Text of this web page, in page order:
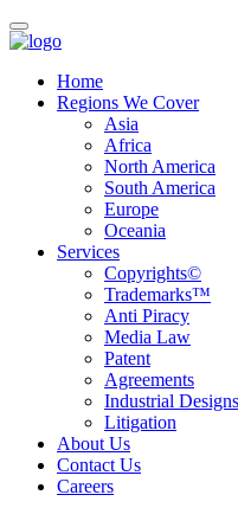
Home
Regions We Cover
Asia
Africa
North America
South America
Europe
Oceania
Services
Copyrights©
Trademarks™
Anti Piracy
Media Law
Patent
Agreements
Industrial Designs
Litigation
About Us
Contact Us
Careers